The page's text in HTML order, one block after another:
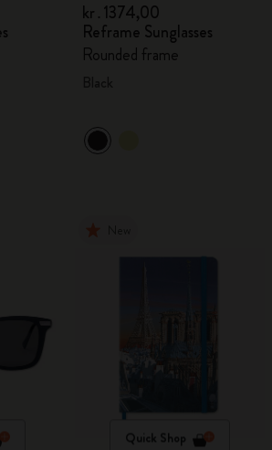
kr․1374,00
Reframe Sunglasses
Rounded frame
Quick Shop